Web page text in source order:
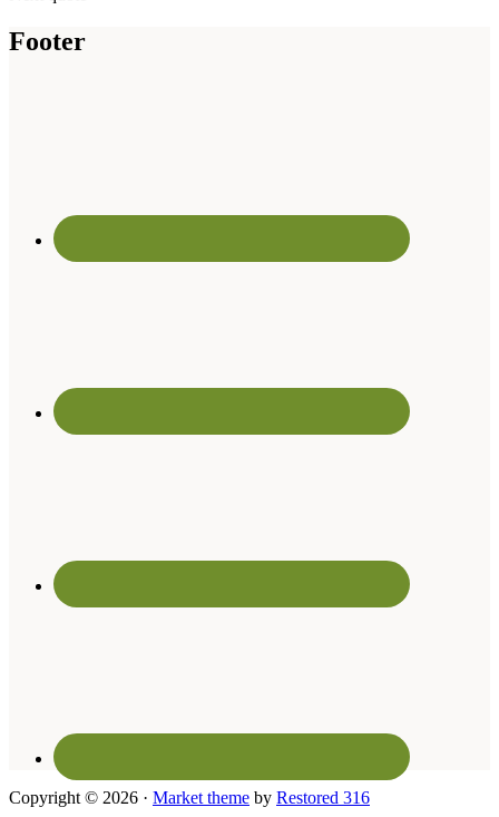
Footer
Copyright © 2026 · Market theme by Restored 316